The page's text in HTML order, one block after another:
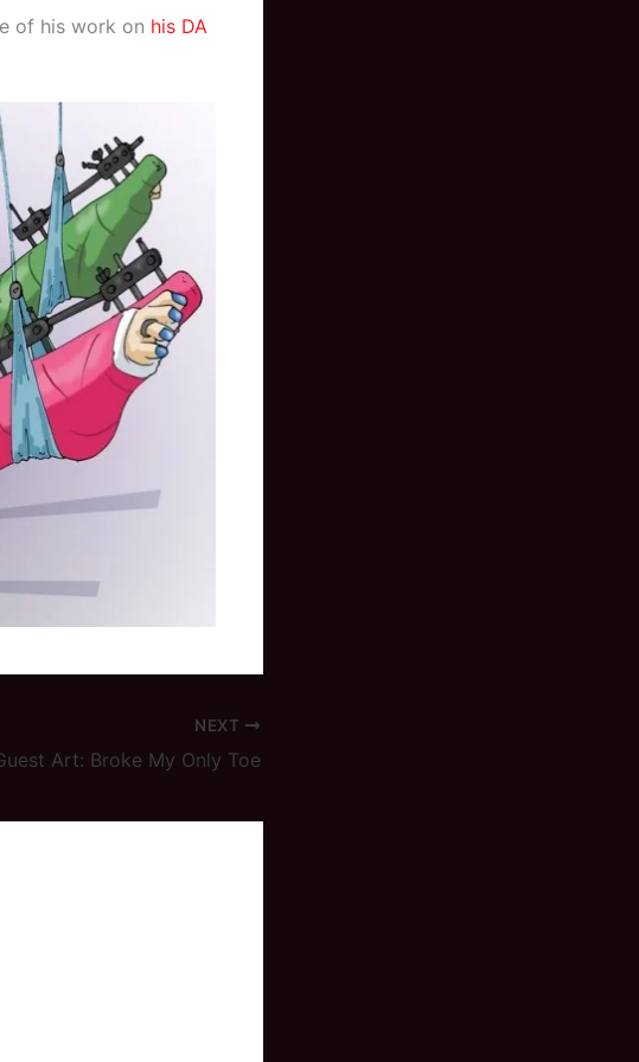
of his work on his DA
NEXT
Art: Broke My Only Toe